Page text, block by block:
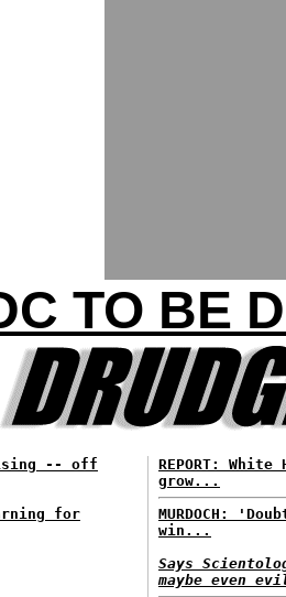
TO BE
-- off
for
REPORT:
grow...
MURDOCH:
win...
Says
maybe even